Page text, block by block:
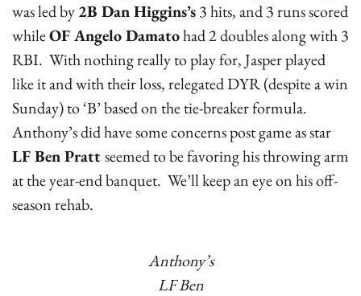
was led by2B Dan Higgins’s3 hits, and 3 runs scored
whileOF Angelo Damatohad 2 doubles along with 3
RBI. With nothing really to play for, Jasper played
like it and with their loss, relegated DYR (despite a win
Sunday) to ‘B’ based on the tie-breaker formula.
Anthony’s did have some concerns post game as star
LF Ben Prattseemed to be favoring his throwing arm
at the year-end banquet. We’ll keep an eye on his off-
season rehab.
Anthony’s
LF Ben